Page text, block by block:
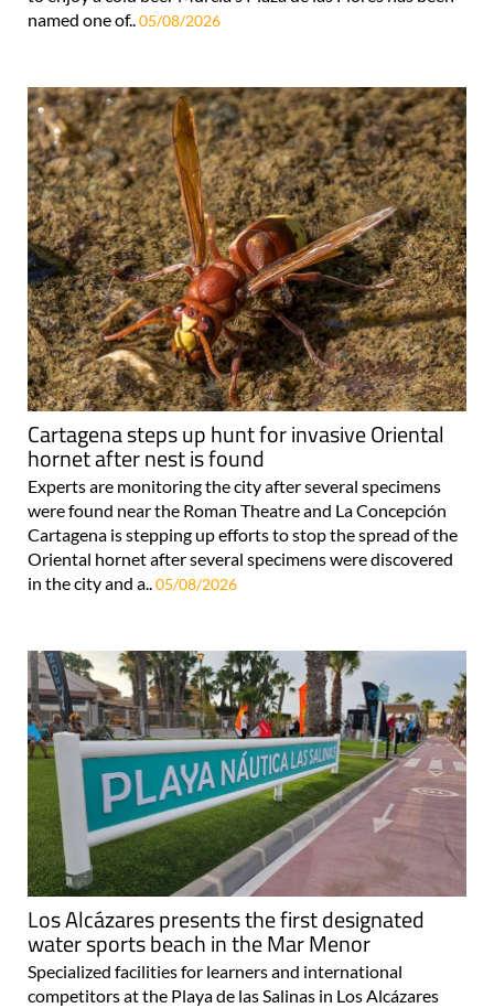
named one of.. 05/08/2026
Cartagena steps up hunt for invasive Oriental
hornet after nest is found
Experts are monitoring the city after several specimens
were found near the Roman Theatre and La Concepción
Cartagena is stepping up efforts to stop the spread of the
Oriental hornet after several specimens were discovered
in the city and a..05/08/2026
Los Alcázares presents the first designated
water sports beach in the Mar Menor
Specialized facilities for learners and international
competitors at the Playa de las Salinas in Los Alcázares